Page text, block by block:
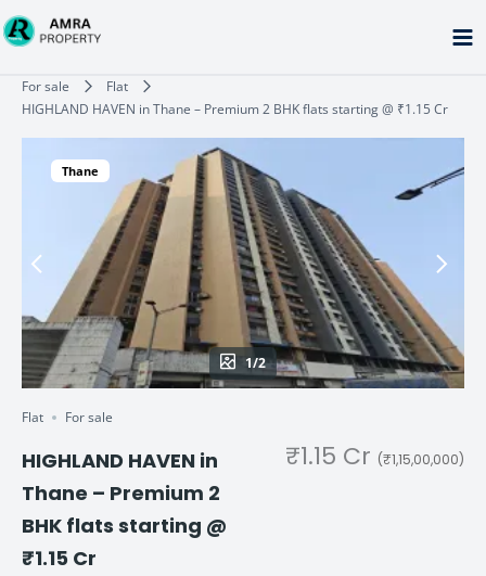
Skip
to
For sale
Flat
HIGHLAND HAVEN in Thane – Premium 2 BHK flats starting @ ₹1.15 Cr
Thane
1/2
Flat For sale
HIGHLAND HAVEN in
Thane – Premium 2
BHK flats starting @
₹1.15 Cr
₹1.15 Cr (₹1,15,00,000)